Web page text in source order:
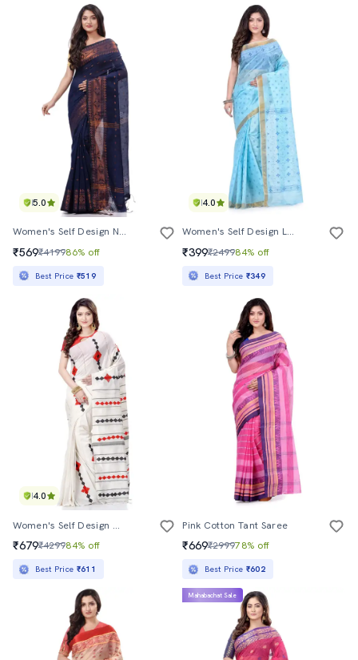
5.0
Women's Self Design Navy Blue Colored Saree With Blouse
₹569₹419986% off
Best Price ₹519
4.0
Women's Self Design Light Blue Colored Saree
₹399₹249984% off
Best Price ₹349
4.0
Women's Self Design White Colored Saree With Blouse
₹679₹429984% off
Best Price ₹611
Pink Cotton Tant Saree
₹669₹299978% off
Best Price ₹602
Mahabachat Sale